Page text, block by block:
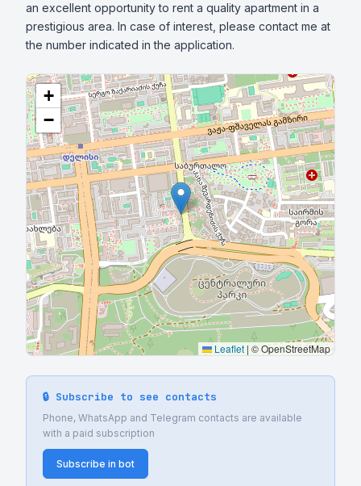
an excellent opportunity to rent a quality apartment in a
prestigious area. In case of interest, please contact me at
the number indicated in the application.
+
−
Leaflet|© OpenStreetMap
🔒 Subscribe to see contacts
Phone, WhatsApp and Telegram contacts are available
with a paid subscription
Subscribe in bot